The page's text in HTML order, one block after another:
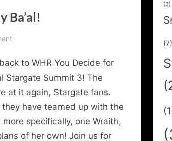
You
Decide!”
Ba’al!
on
Summit
3
–
My
Ba’al!
to WHR You Decide for
Stargate Summit 3! The
at it again, Stargate fans.
have teamed up with the
more specifically, one Wraith,
of her own! Join us for
(5)
(7)